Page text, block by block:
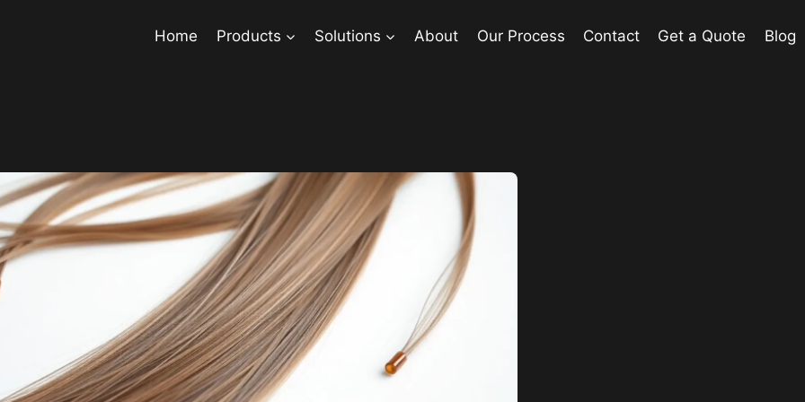
Home Products Solutions About Our Process Contact Get a Quote Blog